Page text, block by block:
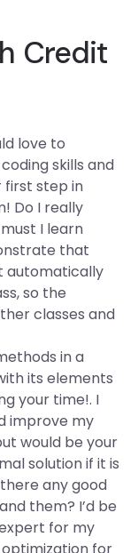
Credit
love to
skills and
first step in
Do I really
I learn
that
automatically
so the
classes and
in a
its elements
your time!. I
improve my
would be your
solution if it is
any good
them? I’d be
for my